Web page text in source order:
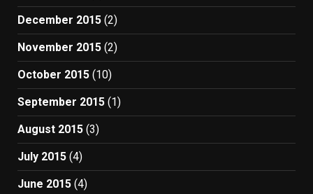
December 2015 (2)
November 2015 (2)
October 2015 (10)
September 2015 (1)
August 2015 (3)
July 2015 (4)
June 2015 (4)